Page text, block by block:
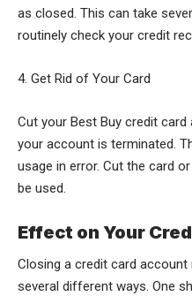
as closed. This can take
routinely check your credit
4. Get Rid of Your Card
Cut your Best Buy credit
your account is terminated.
usage in error. Cut the card
be used.
Effect on Your
Closing a credit card
several different ways. One